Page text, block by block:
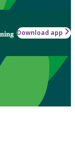
Download app